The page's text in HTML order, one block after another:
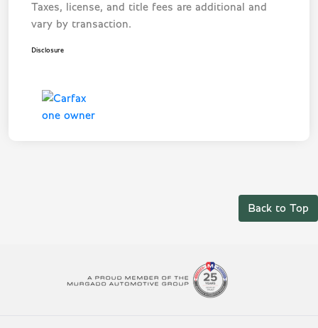
Taxes, license, and title fees are additional and
vary by transaction.
Disclosure
Back to Top